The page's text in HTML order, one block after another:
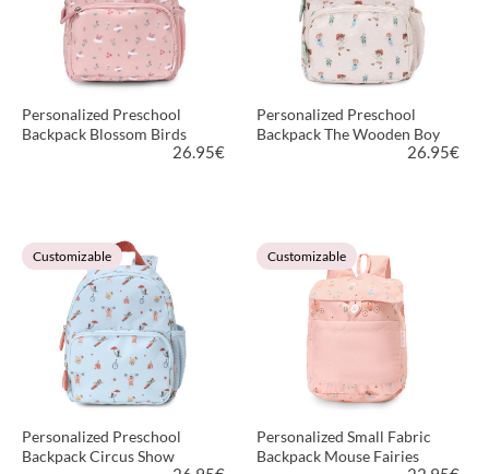
Personalized Preschool
Backpack Blossom Birds
26.95€
VIEW PRODUCT
Personalized Preschool
Backpack The Wooden Boy
26.95€
VIEW PRODUCT
Customizable
Personalized Preschool
Backpack Circus Show
Customizable
Personalized Small Fabric
Backpack Mouse Fairies